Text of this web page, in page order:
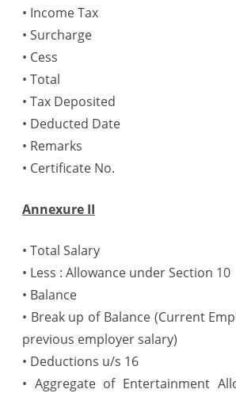
• Income Tax
• Surcharge
• Cess
• Total
• Tax Deposited
• Deducted Date
• Remarks
• Certificate No.
Annexure II
• Total Salary
• Less : Allowance under Section 10
• Balance
• Break up of Balance (Current
previous employer salary)
• Deductions u/s 16
• Aggregate of Entertainment